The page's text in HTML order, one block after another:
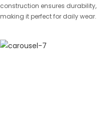
construction ensures durability,
making it perfect for daily wear.